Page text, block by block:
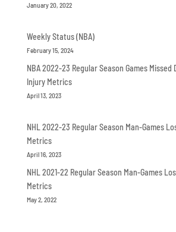
January 20, 2022
Weekly Status (NBA)
February 15, 2024
NBA 2022-23 Regular Season Games Missed
Injury Metrics
April 13, 2023
NHL 2022-23 Regular Season Man-Games
Metrics
April 16, 2023
NHL 2021-22 Regular Season Man-Games
Metrics
May 2, 2022